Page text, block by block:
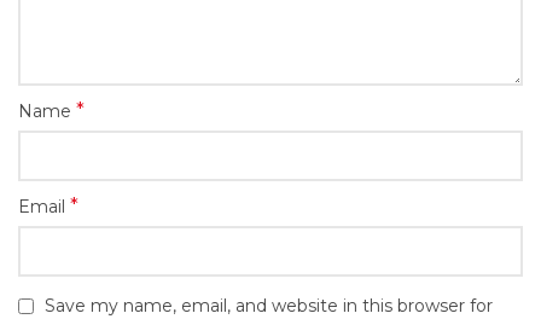
Name *
Email *
Save my name, email, and website in this browser for